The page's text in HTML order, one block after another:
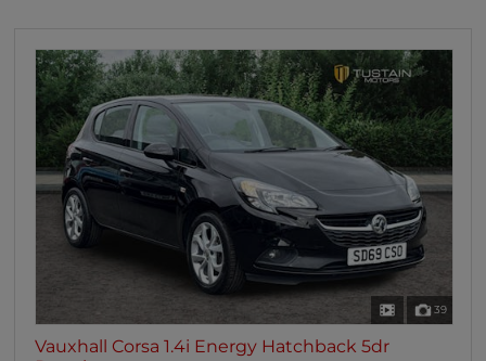
39
Vauxhall Corsa 1.4i Energy Hatchback 5dr